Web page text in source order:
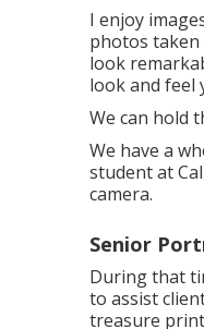
I enjoy
photos taken
look
look and feel
We can hold
We have a
student at
camera.
Senior
During that
to assist
treasure